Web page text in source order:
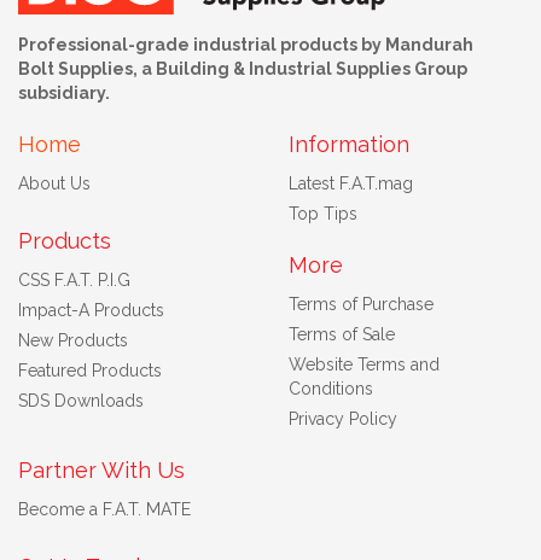
Professional-grade industrial products by Mandurah
Bolt Supplies, a Building & Industrial Supplies Group
subsidiary.
Home
About Us
Products
CSS F.A.T. P.I.G
Impact-A Products
New Products
Featured Products
SDS Downloads
Information
Latest F.A.T.mag
Top Tips
More
Terms of Purchase
Terms of Sale
Website Terms and
Conditions
Privacy Policy
Partner With Us
Become a F.A.T. MATE